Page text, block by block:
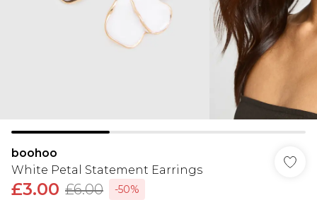
boohoo
White Petal Statement Earrings
£3.00 £6.00
-50%